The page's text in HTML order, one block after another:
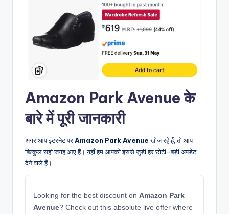
Amazon Park Avenue के
बारे में पूरी जानकारी
अगर आप इंटरनेट परAmazon Park Avenueखोज रहे हैं, तो आप
बिल्कुल सही जगह आए हैं। यहाँ हम आपको इससे जुड़ी हर छोटी-बड़ी अपडेट
देने वाले हैं।
Looking for the best discount on Amazon Park
Avenue? Check out this absolute live offer where